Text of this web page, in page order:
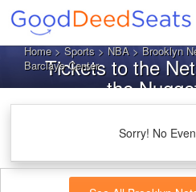
Home>Sports>NBA> Brooklyn
Barclays Center
Tickets to the
the
Sorry! No